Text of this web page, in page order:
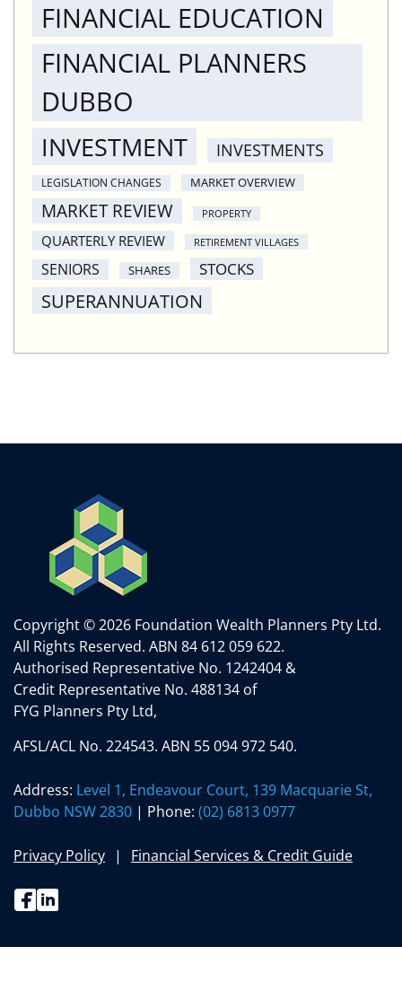
FINANCIAL EDUCATION
FINANCIAL PLANNERS
DUBBO
INVESTMENT INVESTMENTS
LEGISLATION CHANGES MARKET OVERVIEW
MARKET REVIEW PROPERTY
QUARTERLY REVIEW RETIREMENT VILLAGES
SENIORS SHARES STOCKS
SUPERANNUATION
Copyright © 2026 Foundation Wealth Planners Pty Ltd.
All Rights Reserved. ABN 84 612 059 622.
Authorised Representative No. 1242404 &
Credit Representative No. 488134 of
FYG Planners Pty Ltd,
AFSL/ACL No. 224543. ABN 55 094 972 540.
Address: Level 1, Endeavour Court, 139 Macquarie St,
Dubbo NSW 2830 | Phone: (02) 6813 0977
Privacy Policy Financial Services & Credit Guide
Facebook
Linkedin